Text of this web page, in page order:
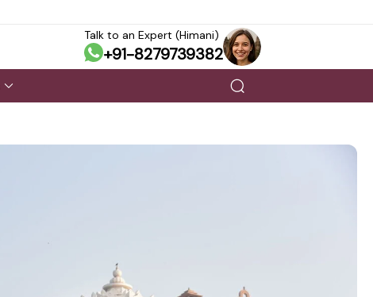
Talk to an Expert (Himani)
+91-8279739382